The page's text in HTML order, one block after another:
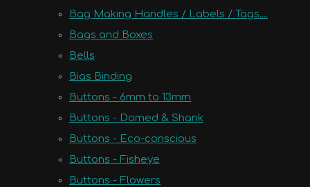
Bag Making Handles / Labels / Tags....
Bags and Boxes
Bells
Bias Binding
Buttons - 6mm to 13mm
Buttons - Domed & Shank
Buttons - Eco-conscious
Buttons - Fisheye
Buttons - Flowers